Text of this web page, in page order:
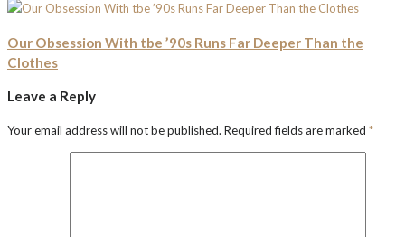
Our Obsession With tbe ’90s Runs Far Deeper Than the
Clothes
Leave a Reply
Your email address will not be published. Required fields are marked *